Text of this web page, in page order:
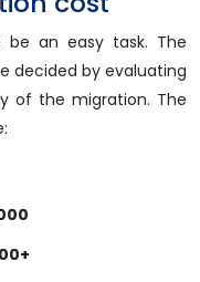
be an easy task. The
decided by evaluating
of the migration. The